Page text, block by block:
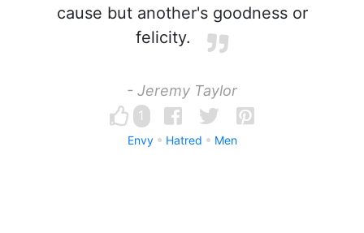
cause but another's goodness or
felicity.
- Jeremy Taylor
1
Envy Hatred Men